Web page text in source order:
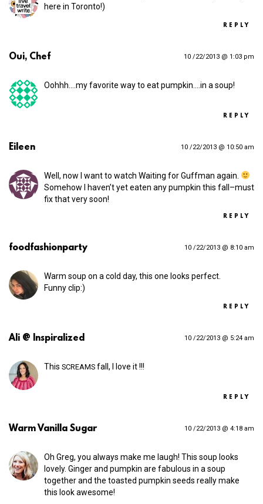
here in Toronto!)
REPLY
Oui, Chef 10 /22/2013 @ 1:03 pm
Oohhh.…my favorite way to eat pumpkin.…in a soup!
REPLY
Eileen 10 /22/2013 @ 10:50 am
Well, now I want to watch Waiting for Guffman again.
Somehow I haven’t yet eaten any pumpkin this fall–must
fix that very soon!
REPLY
foodfashionparty 10 /22/2013 @ 8:10 am
Warm soup on a cold day, this one looks perfect.
Funny clip:)
REPLY
Ali @ Inspiralized 10 /22/2013 @ 5:24 am
This SCREAMS fall, I love it !!!
REPLY
Warm Vanilla Sugar 10 /22/2013 @ 4:18 am
Oh Greg, you always make me laugh! This soup looks
lovely. Ginger and pumpkin are fabulous in a soup
together and the toasted pumpkin seeds really make
this look awesome!